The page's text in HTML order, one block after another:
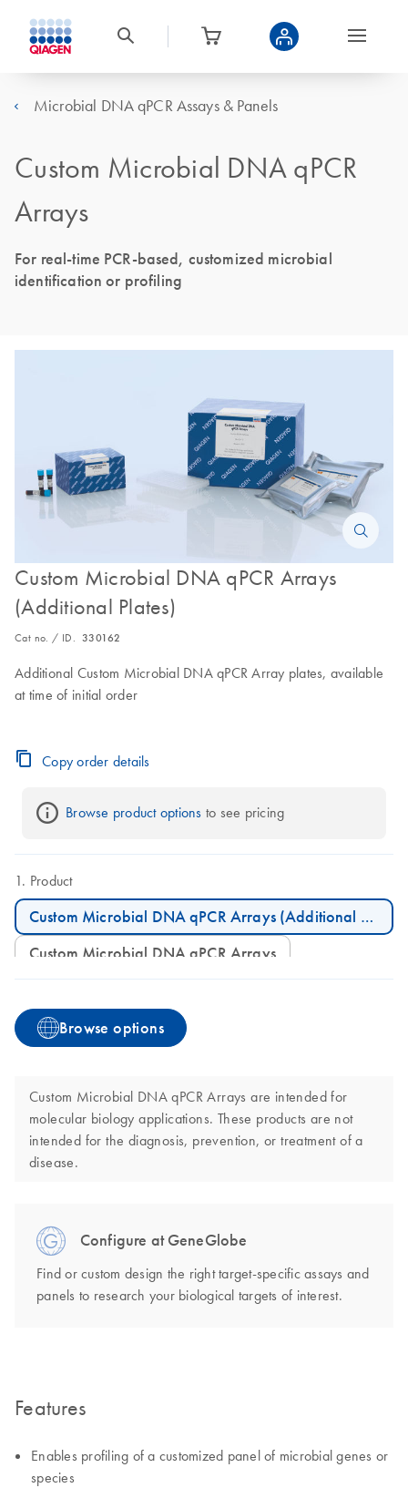
Microbial DNA qPCR Assays & Panels
Custom Microbial DNA qPCR
Arrays
For real-time PCR-based, customized microbial
identification or profiling
Custom Microbial DNA qPCR Arrays
(Additional Plates)
Cat no. / ID. 330162
Additional Custom Microbial DNA qPCR Array plates, available
at time of initial order
Copy order details
Browse product options to see pricing
Product
Custom Microbial DNA qPCR Arrays (Additional Plates)
Custom Microbial DNA qPCR Arrays
Browse options
Custom Microbial DNA qPCR Arrays are intended for
molecular biology applications. These products are not
intended for the diagnosis, prevention, or treatment of a
disease.
Configure at GeneGlobe
Find or custom design the right target-specific assays and
panels to research your biological targets of interest.
Features
Enables profiling of a customized panel of microbial genes or
species